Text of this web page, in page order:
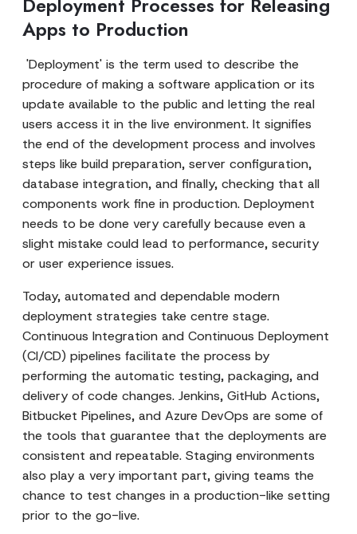
Deployment Processes for Releasing
Apps to Production
'Deployment' is the term used to describe the
procedure of making a software application or its
update available to the public and letting the real
users access it in the live environment. It signifies
the end of the development process and involves
steps like build preparation, server configuration,
database integration, and finally, checking that all
components work fine in production. Deployment
needs to be done very carefully because even a
slight mistake could lead to performance, security
or user experience issues.
Today, automated and dependable modern
deployment strategies take centre stage.
Continuous Integration and Continuous Deployment
(CI/CD) pipelines facilitate the process by
performing the automatic testing, packaging, and
delivery of code changes. Jenkins, GitHub Actions,
Bitbucket Pipelines, and Azure DevOps are some of
the tools that guarantee that the deployments are
consistent and repeatable. Staging environments
also play a very important part, giving teams the
chance to test changes in a production-like setting
prior to the go-live.